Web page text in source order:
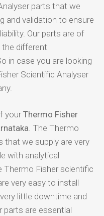
parts that we
and validation to ensure
Our parts are of
the different
in case you are looking
Scientific Analyser
yourThermo Fisher
. The Thermo
that we supply are very
with analytical
Fisher scientific
very easy to install
little downtime and
parts are essential